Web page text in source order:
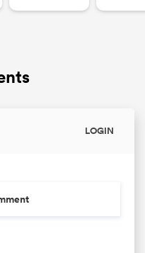
LOGIN